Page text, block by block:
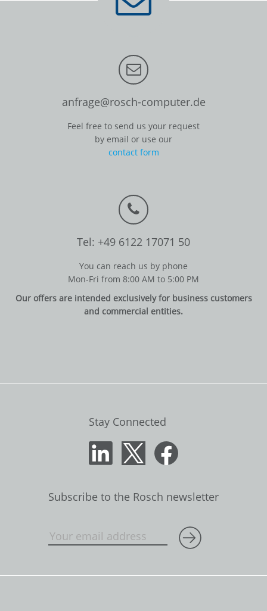
anfrage@rosch-computer.de
Feel free to send us your request
by email or use our
contact form
Tel: +49 6122 17071 50
You can reach us by phone
Mon-Fri from 8:00 AM to 5:00 PM
Our offers are intended exclusively for business customers
and commercial entities.
Stay Connected
Subscribe to the Rosch newsletter